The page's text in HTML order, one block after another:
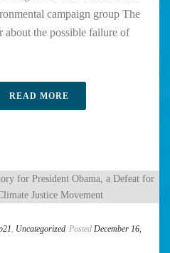
campaign group The
about the possible failure of
READ MORE
, Uncategorized Posted December 16,